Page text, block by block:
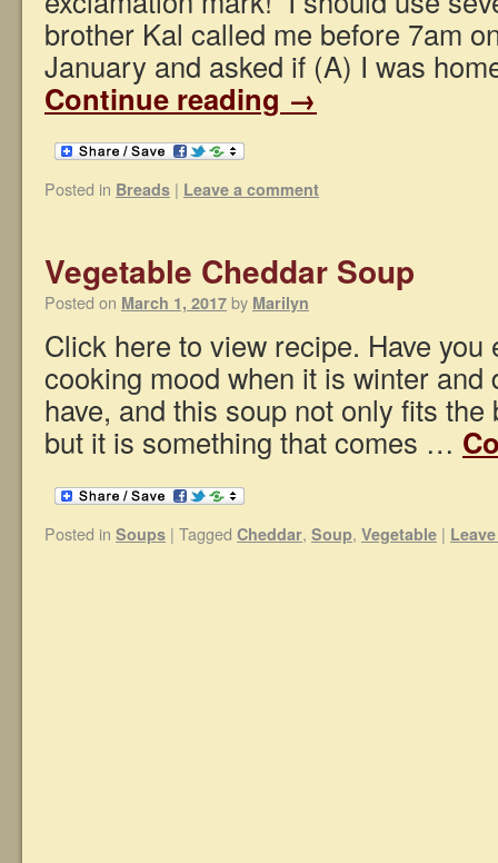
brother Kal called me before 7am
January and asked if (A) I was
Continue reading →
Posted in Breads | Leave a comment
Vegetable Cheddar Soup
Posted on March 1, 2017 by Marilyn
Click here to view recipe. Have you
cooking mood when it is winter
have, and this soup not only fits
but it is something that comes …
Posted in Soups | Tagged Cheddar, Soup, Vegetable |